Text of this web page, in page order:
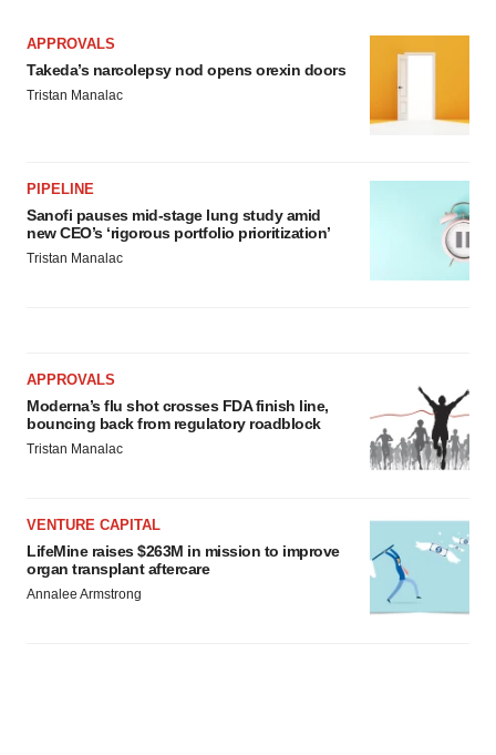
APPROVALS
Takeda’s narcolepsy nod opens orexin doors
Tristan Manalac
PIPELINE
Sanofi pauses mid-stage lung study amid
new CEO’s ‘rigorous portfolio prioritization’
Tristan Manalac
APPROVALS
Moderna’s flu shot crosses FDA finish line,
bouncing back from regulatory roadblock
Tristan Manalac
VENTURE CAPITAL
LifeMine raises $263M in mission to improve
organ transplant aftercare
Annalee Armstrong